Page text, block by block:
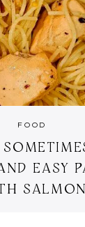
FOOD
EASY
SALMON